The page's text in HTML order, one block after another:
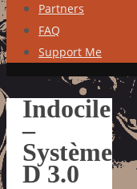
Partners
FAQ
Support Me
Indocile
–
Système
D 3.0